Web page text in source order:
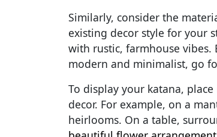
Similarly, consider the
existing decor style for your
with rustic, farmhouse
modern and minimalist, go
To display your katana,
decor. For example, on a
heirlooms. On a table,